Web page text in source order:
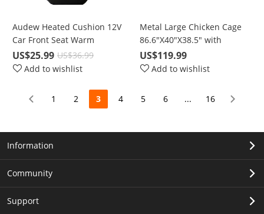
Audew Heated Cushion 12V
Car Front Seat Warm
Heated Pad Polyester Cover
For Winter
US$25.99 US$36.99
Add to wishlist
Metal Large Chicken Cage
86.6"X40"X38.5" with
Waterproof & UV Protection
Cover, Cage Indoor Outdoor
US$119.99
Add to wishlist
1 2 3 4 5 6 ... 16
Information
Community
Support